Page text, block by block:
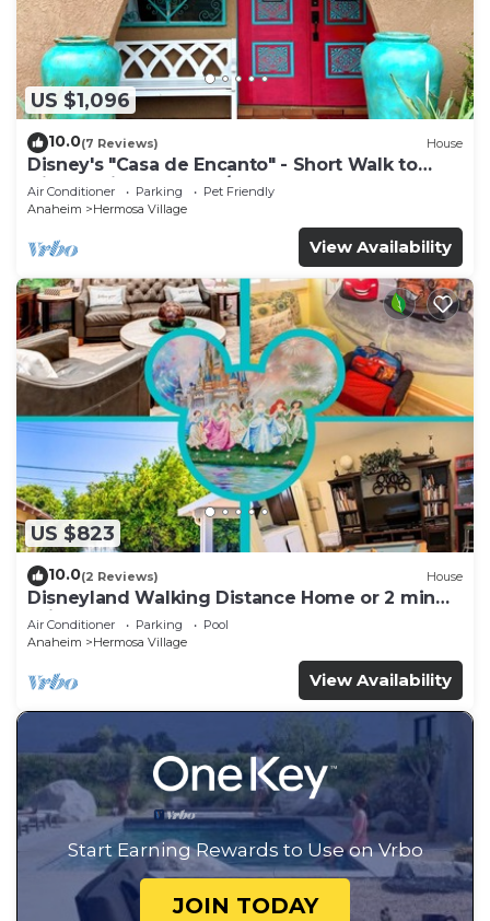
US $1,096
10.0(7 Reviews) House
Disney's "Casa de Encanto" - Short Walk to
Disney with Central A/C, Pool & Spa!
Air Conditioner Parking
Pet Friendly
Anaheim
Hermosa Village
View Availability
US $823
10.0(2 Reviews) House
Disneyland Walking Distance Home or 2 min
Drive.
Air Conditioner Parking
Pool
Anaheim
Hermosa Village
View Availability
Start Earning Rewards to Use on Vrbo
JOIN TODAY